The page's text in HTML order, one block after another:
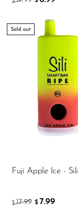
Sold out
Fuji Apple Ice -
$ 17.99 $ 7.99